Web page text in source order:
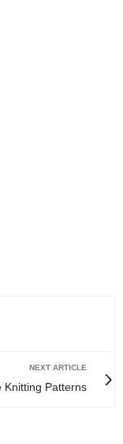
NEXT ARTICLE
Knitting Patterns